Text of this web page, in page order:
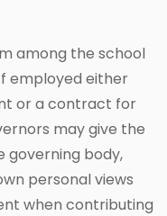
among the school
employed either
or a contract for
may give the
governing body,
personal views
when contributing